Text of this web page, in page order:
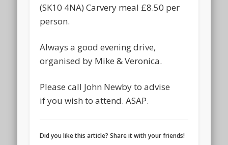
(SK10 4NA) Carvery meal £8.50 per
person.
Always a good evening drive,
organised by Mike & Veronica.
Please call John Newby to advise
if you wish to attend. ASAP.
Did you like this article? Share it with your friends!